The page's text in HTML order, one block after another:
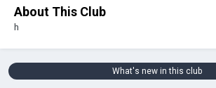
About This Club
h
What's new in this club